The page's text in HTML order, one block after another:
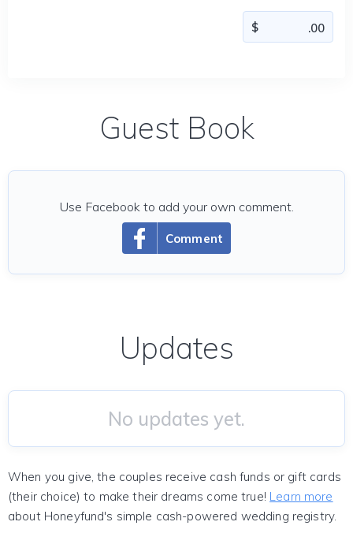
Guest Book
Comment
Use Facebook to add your own comment.
Updates
No updates yet.
When you give, the couples receive cash funds or gift cards
(their choice) to make their dreams come true! Learn more
about Honeyfund's simple cash-powered wedding registry.